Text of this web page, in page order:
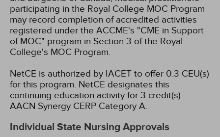
participating in the Royal College MOC Program
may record completion of accredited activities
registered under the ACCME's "CME in Support
of MOC" program in Section 3 of the Royal
College's MOC Program.
NetCE is authorized by IACET to offer 0.3 CEU(s)
for this program. NetCE designates this
continuing education activity for 3 credit(s).
AACN Synergy CERP Category A.
Individual State Nursing Approvals